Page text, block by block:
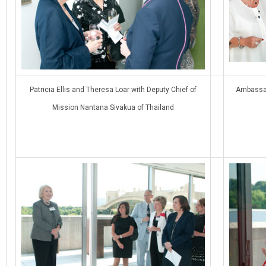
Patricia Ellis and Theresa Loar with Deputy Chief of
Mission Nantana Sivakua of Thailand